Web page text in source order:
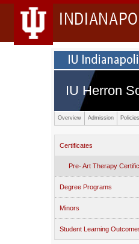
IU Herron
Overview Admission
Certificates
Pre- Art Therapy
Degree Programs
Minors
Student Learning